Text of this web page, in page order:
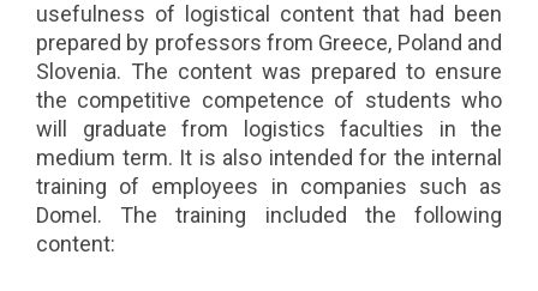
usefulness of logistical content that had been
prepared by professors from Greece, Poland and
Slovenia. The content was prepared to ensure
the competitive competence of students who
will graduate from logistics faculties in the
medium term. It is also intended for the internal
training of employees in companies such as
Domel. The training included the following
content: